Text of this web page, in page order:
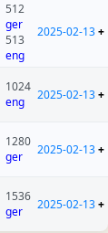
512
ger
513
eng
2025-02-13+
1024
eng
2025-02-13+
1280
ger
2025-02-13+
1536
ger
2025-02-13+